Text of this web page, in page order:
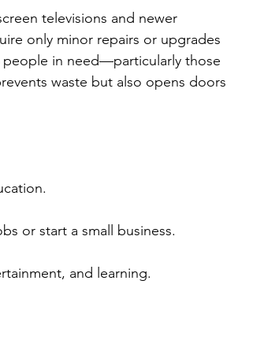
televisions and newer
only minor repairs or upgrades
in need—particularly those
waste but also opens doors
or start a small business.
and learning.